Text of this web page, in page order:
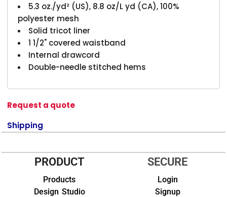
5.3 oz./yd² (US), 8.8 oz/L yd (CA), 100%
polyester mesh
Solid tricot liner
1 1/2" covered waistband
Internal drawcord
Double-needle stitched hems
Request a quote
Shipping
PRODUCT
Products
Design Studio
SECURE
Login
Signup